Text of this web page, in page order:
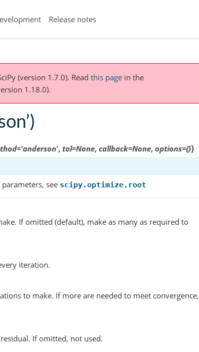
Release notes
(version 1.7.0). Read this page in the
1.18.0).
='anderson', tol=None, callback=None, options={})
see scipy.optimize.root
If omitted (default), make as many as required to
iteration.
to make. If more are needed to meet convergence,
If omitted, not used.